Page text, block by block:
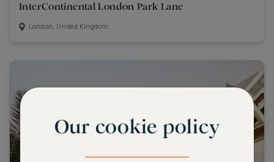
InterContinental London Park Lane
London, United Kingdom
Our cookie policy